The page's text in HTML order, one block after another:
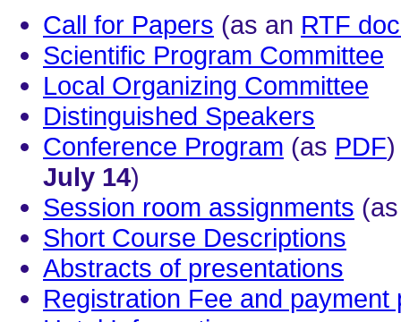
Call for Papers (as an RTF
Scientific Program Committee
Local Organizing Committee
Distinguished Speakers
Conference Program (as PDF)
July 14)
Session room assignments
Short Course Descriptions
Abstracts of presentations
Registration Fee and payment